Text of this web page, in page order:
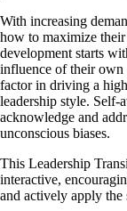
With increasing
how to maximize their
development starts
influence of their own
factor in driving a
leadership style. Self-
acknowledge and
unconscious biases.
This Leadership
interactive,
and actively apply the